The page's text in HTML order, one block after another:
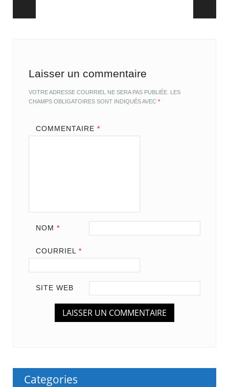
Post navigation
Laisser un commentaire
VOTRE ADRESSE COURRIEL NE SERA PAS PUBLIÉE. LES
CHAMPS OBLIGATOIRES SONT INDIQUÉS AVEC*
COMMENTAIRE *
NOM *
COURRIEL *
SITE WEB
Categories